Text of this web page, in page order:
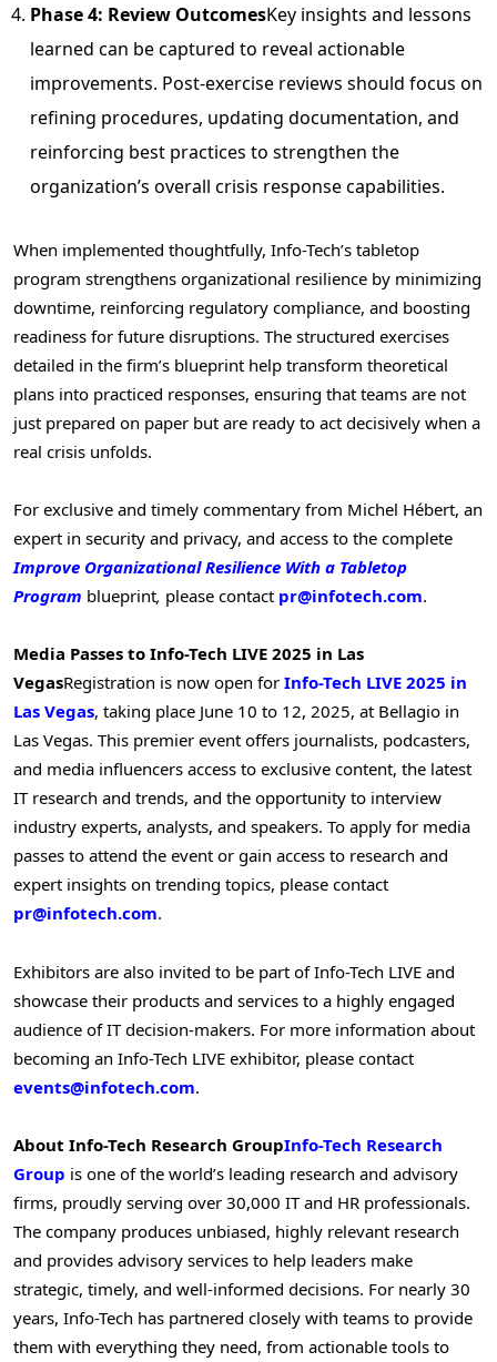
Phase 4: Review OutcomesKey insights and lessons
learned can be captured to reveal actionable
improvements. Post-exercise reviews should focus on
refining procedures, updating documentation, and
reinforcing best practices to strengthen the
organization’s overall crisis response capabilities.
When implemented thoughtfully, Info-Tech’s tabletop
program strengthens organizational resilience by minimizing
downtime, reinforcing regulatory compliance, and boosting
readiness for future disruptions. The structured exercises
detailed in the firm’s blueprint help transform theoretical
plans into practiced responses, ensuring that teams are not
just prepared on paper but are ready to act decisively when a
real crisis unfolds.
For exclusive and timely commentary from Michel Hébert, an
expert in security and privacy, and access to the complete
Improve Organizational Resilience With a Tabletop
Program blueprint, please contact pr@infotech.com.
Media Passes to Info-Tech LIVE 2025 in Las
VegasRegistration is now open for Info-Tech LIVE 2025 in
Las Vegas, taking place June 10 to 12, 2025, at Bellagio in
Las Vegas. This premier event offers journalists, podcasters,
and media influencers access to exclusive content, the latest
IT research and trends, and the opportunity to interview
industry experts, analysts, and speakers. To apply for media
passes to attend the event or gain access to research and
expert insights on trending topics, please contact
pr@infotech.com.
Exhibitors are also invited to be part of Info-Tech LIVE and
showcase their products and services to a highly engaged
audience of IT decision-makers. For more information about
becoming an Info-Tech LIVE exhibitor, please contact
events@infotech.com.
About Info-Tech Research GroupInfo-Tech Research
Group is one of the world’s leading research and advisory
firms, proudly serving over 30,000 IT and HR professionals.
The company produces unbiased, highly relevant research
and provides advisory services to help leaders make
strategic, timely, and well-informed decisions. For nearly 30
years, Info-Tech has partnered closely with teams to provide
them with everything they need, from actionable tools to